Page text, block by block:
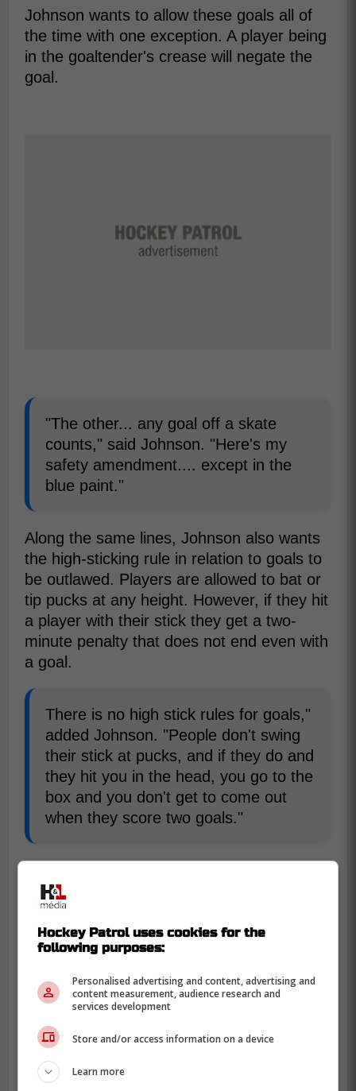
Johnson wants to allow these goals all of
the time with one exception. A player being
in the goaltender's crease will negate the
goal.
"The other... any goal off a skate
counts," said Johnson. "Here's my
safety amendment.... except in the
blue paint."
Along the same lines, Johnson also wants
the high-sticking rule in relation to goals to
be outlawed. Players are allowed to bat or
tip pucks at any height. However, if they hit
a player with their stick they get a two-
minute penalty that does not end even with
a goal.
There is no high stick rules for goals,"
added Johnson. "People don't swing
their stick at pucks, and if they do and
they hit you in the head, you go to the
box and you don't get to come out
when they score two goals."
due to players being more likely to try for
tips in front. There would also likely be an
increase in high sticking penalties.
Hockey Patrol uses cookies for the
following purposes:
Personalised advertising and content, advertising and
content measurement, audience research and
services development
Store and/or access information on a device
Learn more